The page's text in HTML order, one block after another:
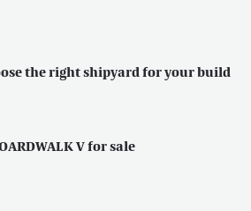
the right shipyard for your build
V for sale